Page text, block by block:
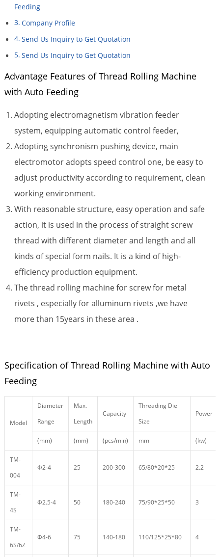
Feeding
Company Profile
Send Us Inquiry to Get Quotation
Send Us Inquiry to Get Quotation
Advantage Features of Thread Rolling Machine
with Auto Feeding
Adopting electromagnetism vibration feeder
system, equipping automatic control feeder,
Adopting synchronism pushing device, main
electromotor adopts speed control one, be easy to
adjust productivity according to requirement, clean
working environment.
With reasonable structure, easy operation and safe
action, it is used in the process of straight screw
thread with different diameter and length and all
kinds of special form nails. It is a kind of high-
efficiency production equipment.
The thread rolling machine for screw for metal
rivets , especially for alluminum rivets ,we have
more than 15years in these area .
Specification of Thread Rolling Machine with Auto
Feeding
Model
Diameter
Range
Max.
Length
Capacity
Threading Die
Size
Power
(mm) (mm) (pcs/min) mm (kw)
TM-
004
Φ2-4 25 200-300 65/80*20*25 2.2
TM-
4S
Φ2.5-4 50 180-240 75/90*25*50 3
TM-
6S/6Z
Φ4-6 75 140-180 110/125*25*80 4